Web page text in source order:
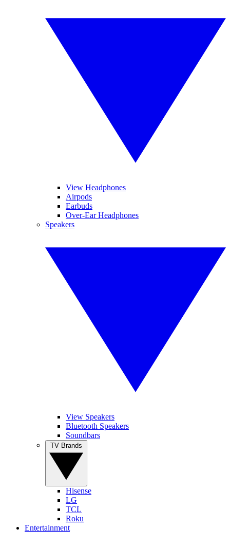
View Headphones
Airpods
Earbuds
Over-Ear Headphones
Speakers
View Speakers
Bluetooth Speakers
Soundbars
Hisense
LG
TCL
Roku
Entertainment